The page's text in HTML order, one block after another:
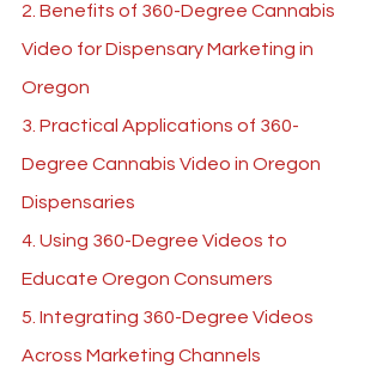
2. Benefits of 360-Degree Cannabis
Video for Dispensary Marketing in
Oregon
3. Practical Applications of 360-
Degree Cannabis Video in Oregon
Dispensaries
4. Using 360-Degree Videos to
Educate Oregon Consumers
5. Integrating 360-Degree Videos
Across Marketing Channels